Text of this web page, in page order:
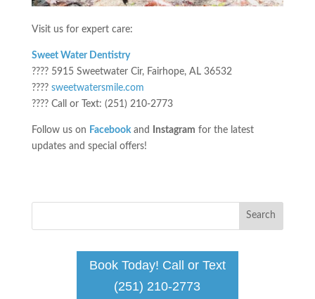
Visit us for expert care:
Sweet Water Dentistry
???? 5915 Sweetwater Cir, Fairhope, AL 36532
???? sweetwatersmile.com
???? Call or Text: (251) 210-2773
Follow us on Facebook and Instagram for the latest
updates and special offers!
Book Today! Call or Text
(251) 210-2773